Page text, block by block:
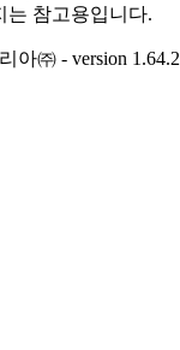
는 참고용입니다.
아㈜ - version 1.64.2